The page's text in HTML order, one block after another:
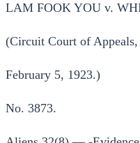
LAM FOOK YOU v.
(Circuit Court of
February 5, 1923.)
No. 3873.